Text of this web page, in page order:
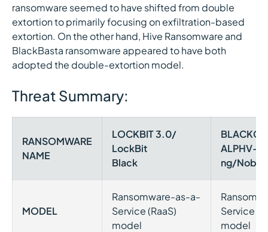
ransomware seemed to have shifted from double
extortion to primarily focusing on exfiltration-based
extortion. On the other hand, Hive Ransomware and
BlackBasta ransomware appeared to have both
adopted the double-extortion model.
Threat Summary:
RANSOMWARE
NAME
LOCKBIT 3.0/
LockBit
Black
ALPHV-
ng/
MODEL
Ransomware-as-a-
Service (RaaS)
model
Service
model